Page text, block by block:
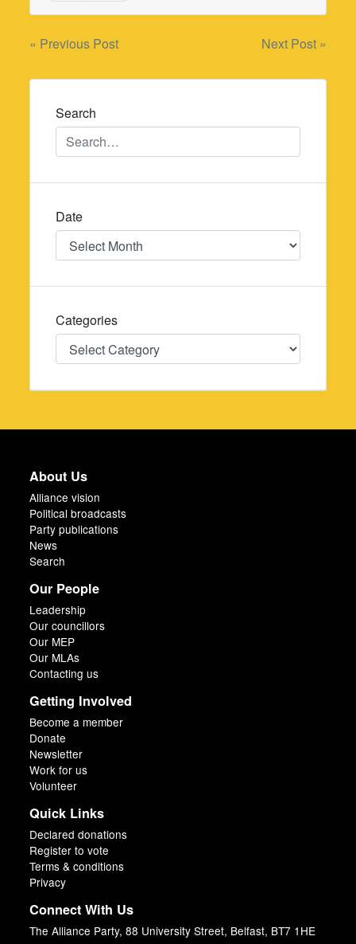
Post
navigation
« Previous Post Next Post »
Search
Date
Date
Categories
Categories
About Us
Alliance vision
Political broadcasts
Party publications
News
Search
Our People
Leadership
Our councillors
Our MEP
Our MLAs
Contacting us
Getting Involved
Become a member
Donate
Newsletter
Work for us
Volunteer
Quick Links
Declared donations
Register to vote
Terms & conditions
Privacy
Connect With Us
The Alliance Party, 88 University Street, Belfast, BT7 1HE